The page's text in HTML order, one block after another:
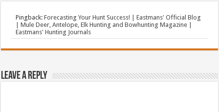
Pingback:Forecasting Your Hunt Success! | Eastmans' Official Blog
| Mule Deer, Antelope, Elk Hunting and Bowhunting Magazine |
Eastmans' Hunting Journals
Leave a Reply